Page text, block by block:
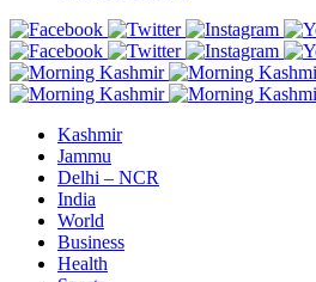
Kashmir
Jammu
Delhi – NCR
India
World
Business
Health